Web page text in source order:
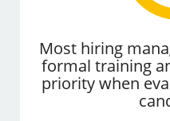
Most hiring
formal training
priority when